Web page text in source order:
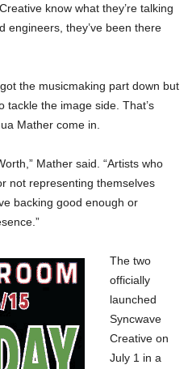
know what they’re talking
engineers, they’ve been there
the musicmaking part down but
tackle the image side. That’s
Mather come in.
Mather said. “Artists who
not representing themselves
backing good enough or
The two
officially
launched
Syncwave
Creative on
July 1 in a